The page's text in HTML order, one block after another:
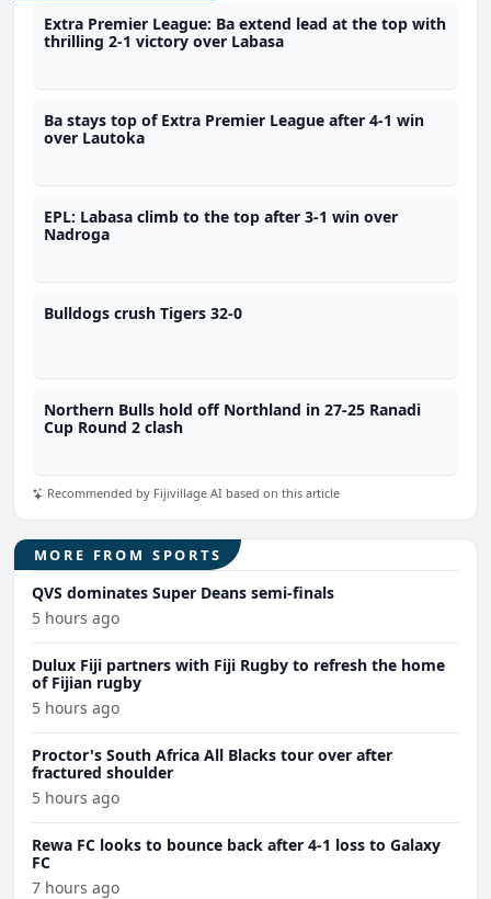
Extra Premier League: Ba extend lead at the top with
thrilling 2-1 victory over Labasa
Ba stays top of Extra Premier League after 4-1 win
over Lautoka
EPL: Labasa climb to the top after 3-1 win over
Nadroga
Bulldogs crush Tigers 32-0
Northern Bulls hold off Northland in 27-25 Ranadi
Cup Round 2 clash
Recommended by Fijivillage AI based on this article
MORE FROM SPORTS
QVS dominates Super Deans semi-finals
5 hours ago
Dulux Fiji partners with Fiji Rugby to refresh the home
of Fijian rugby
5 hours ago
Proctor's South Africa All Blacks tour over after
fractured shoulder
5 hours ago
Rewa FC looks to bounce back after 4-1 loss to Galaxy
FC
7 hours ago